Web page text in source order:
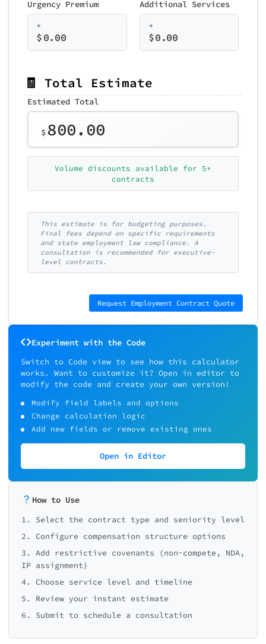
Urgency Premium
+
$0.00
Additional Services
+
$0.00
🧾 Total Estimate
Estimated Total
$800.00
Volume discounts available for 5+
contracts
This estimate is for budgeting purposes.
Final fees depend on specific requirements
and state employment law compliance. A
consultation is recommended for executive-
level contracts.
Request Employment Contract Quote
Experiment with the Code
Switch to Code view to see how this calculator
works. Want to customize it? Open in editor to
modify the code and create your own version!
Modify field labels and options
Change calculation logic
Add new fields or remove existing ones
Open in Editor
How to Use
1. Select the contract type and seniority level
2. Configure compensation structure options
3. Add restrictive covenants (non-compete, NDA,
IP assignment)
4. Choose service level and timeline
5. Review your instant estimate
6. Submit to schedule a consultation